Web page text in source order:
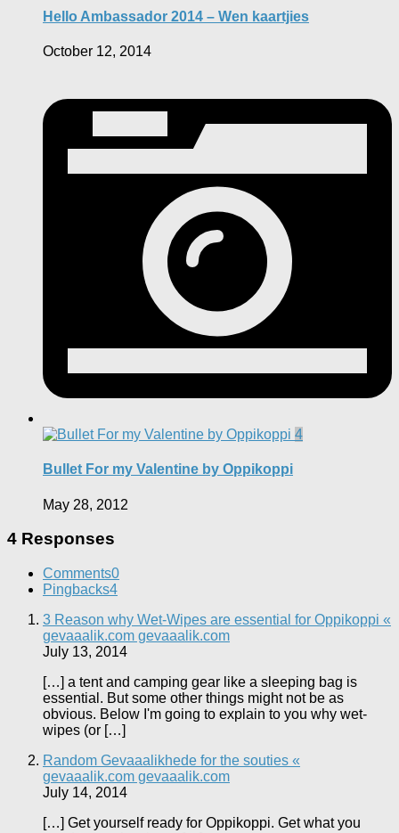
Hello Ambassador 2014 – Wen kaartjies
October 12, 2014
4
Bullet For my Valentine by Oppikoppi
May 28, 2012
4 Responses
Comments0
Pingbacks4
3 Reason why Wet-Wipes are essential for Oppikoppi «
gevaaalik.com gevaaalik.com
July 13, 2014
[…] a tent and camping gear like a sleeping bag is
essential. But some other things might not be as
obvious. Below I'm going to explain to you why wet-
wipes (or […]
Random Gevaaalikhede for the souties «
gevaaalik.com gevaaalik.com
July 14, 2014
[…] Get yourself ready for Oppikoppi. Get what you